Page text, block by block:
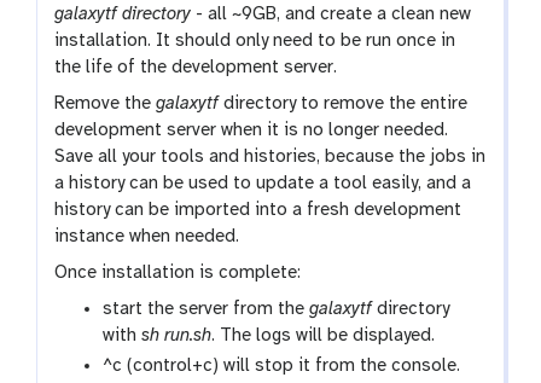
galaxytf directory - all ~9GB, and create a clean new
installation. It should only need to be run once in
the life of the development server.
Remove thegalaxytf directory to remove the entire
development server when it is no longer needed.
Save all your tools and histories, because the jobs in
a history can be used to update a tool easily, and a
history can be imported into a fresh development
instance when needed.
Once installation is complete:
start the server from thegalaxytf directory
withsh run.sh. The logs will be displayed.
^c (control+c) will stop it from the console.